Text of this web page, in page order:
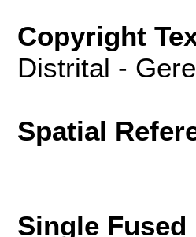
Copyright
Distrital -
Spatial
Single